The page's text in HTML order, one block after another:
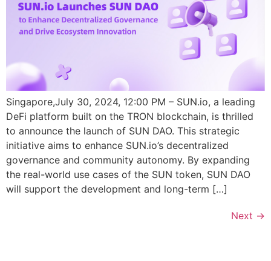
Singapore,July 30, 2024, 12:00 PM – SUN.io, a leading
DeFi platform built on the TRON blockchain, is thrilled
to announce the launch of SUN DAO. This strategic
initiative aims to enhance SUN.io’s decentralized
governance and community autonomy. By expanding
the real-world use cases of the SUN token, SUN DAO
will support the development and long-term […]
Next →